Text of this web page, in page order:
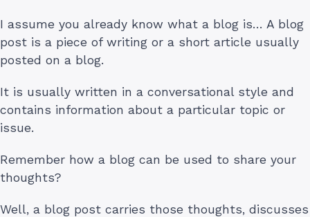
I assume you already know what a blog is… A blog
post is a piece of writing or a short article usually
posted on a blog.
It is usually written in a conversational style and
contains information about a particular topic or
issue.
Remember how a blog can be used to share your
thoughts?
Well, a blog post carries those thoughts, discusses